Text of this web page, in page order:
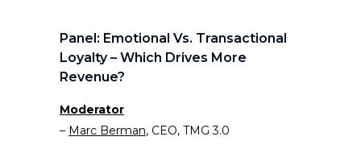
Panel: Emotional Vs. Transactional
Loyalty – Which Drives More
Revenue?
Moderator
– Marc Berman, CEO, TMG 3.0